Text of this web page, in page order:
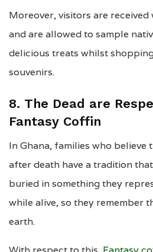
Moreover, visitors are
and are allowed to sample
delicious treats whilst
souvenirs.
8. The Dead are
Fantasy Coffin
In Ghana, families who believe
after death have a tradition
buried in something they
while alive, so they remember
earth.